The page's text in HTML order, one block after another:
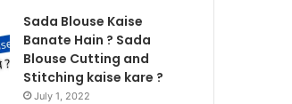
Sada Blouse Kaise
Banate Hain ? Sada
Blouse Cutting and
Stitching kaise kare ?
July 1, 2022